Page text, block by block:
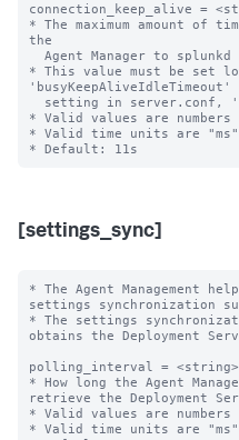
connection_keep_alive =
* The maximum amount of
the
* This value must be set
'busyKeepAliveIdleTimeout'
* Valid values are
* Valid time units are
[settings_sync]
* The Agent Management
settings synchronization
* The settings
obtains the Deployment
polling_interval = <string>
* How long the Agent
retrieve the Deployment
* Valid values are
* Valid time units are